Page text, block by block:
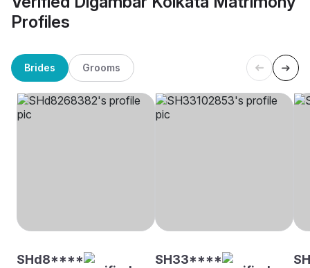
Profiles
Brides Grooms
SHd8**** SH33****